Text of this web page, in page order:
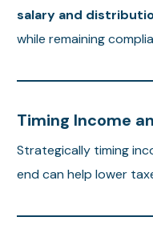
salary and
while remaining
Timing Income
Strategically timing
end can help lower